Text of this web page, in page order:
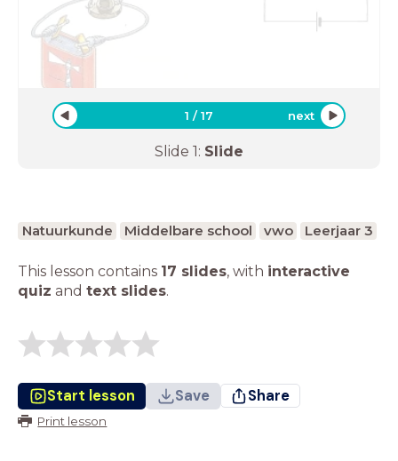
1 /17 next
Slide 1: Slide
Natuurkunde Middelbare school vwo Leerjaar 3
This lesson contains 17 slides, with interactive
quiz and text slides.
Start lesson Save Share
Print lesson